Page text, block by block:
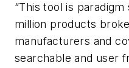
“This tool is
million products
manufacturers and
searchable and user